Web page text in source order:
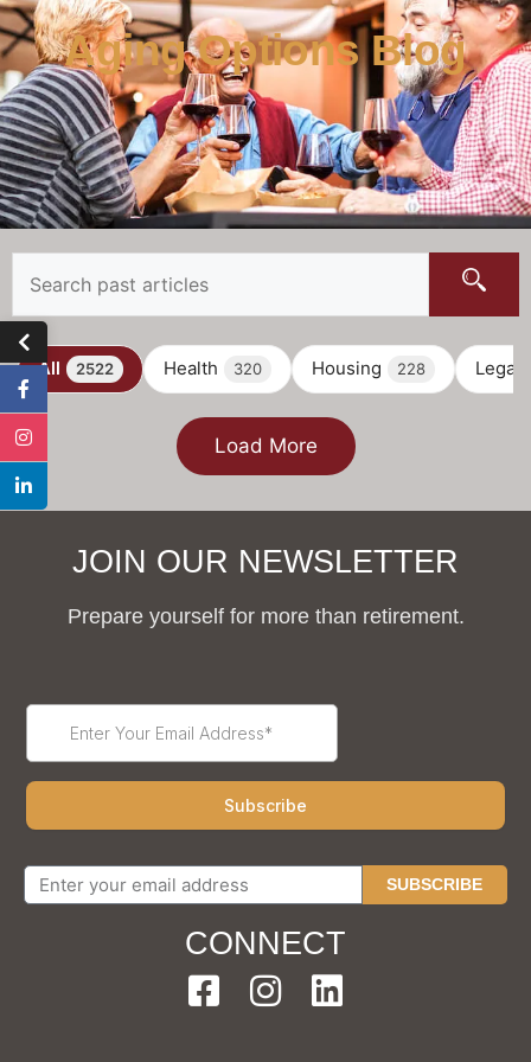
Aging Options Blog
All 2522 Health 320 Housing 228 Legal
Load More
JOIN OUR NEWSLETTER
Prepare yourself for more than retirement.
SUBSCRIBE
CONNECT